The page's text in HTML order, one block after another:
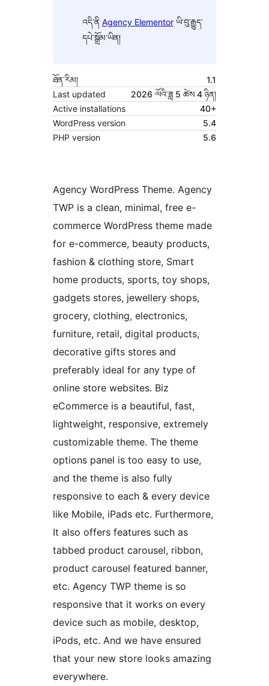
འདི་ནི Agency Elementorཡི་བུ་རྒྱུད་
དཔེ་སྒྲོམ་ཡིན།
ཐོན་རིམ།
1.1
Last updated
2026 ལོའི་ཟླ 5 ཚེས 4 ཉིན།
Active installations
40+
WordPress version
5.4
PHP version
5.6
Agency WordPress Theme. Agency
TWP is a clean, minimal, free e-
commerce WordPress theme made
for e-commerce, beauty products,
fashion & clothing store, Smart
home products, sports, toy shops,
gadgets stores, jewellery shops,
grocery, clothing, electronics,
furniture, retail, digital products,
decorative gifts stores and
preferably ideal for any type of
online store websites. Biz
eCommerce is a beautiful, fast,
lightweight, responsive, extremely
customizable theme. The theme
options panel is too easy to use,
and the theme is also fully
responsive to each & every device
like Mobile, iPads etc. Furthermore,
It also offers features such as
tabbed product carousel, ribbon,
product carousel featured banner,
etc. Agency TWP theme is so
responsive that it works on every
device such as mobile, desktop,
iPods, etc. And we have ensured
that your new store looks amazing
everywhere.